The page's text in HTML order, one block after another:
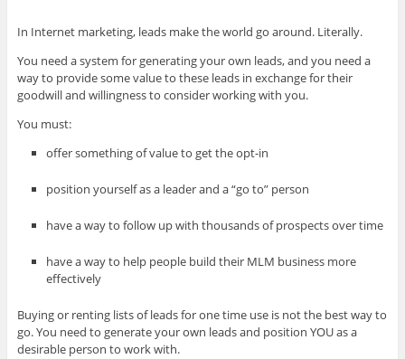
In Internet marketing, leads make the world go around. Literally.
You need a system for generating your own leads, and you need a
way to provide some value to these leads in exchange for their
goodwill and willingness to consider working with you.
You must:
offer something of value to get the opt-in
position yourself as a leader and a “go to” person
have a way to follow up with thousands of prospects over time
have a way to help people build their MLM business more
effectively
Buying or renting lists of leads for one time use is not the best way to
go. You need to generate your own leads and position YOU as a
desirable person to work with.